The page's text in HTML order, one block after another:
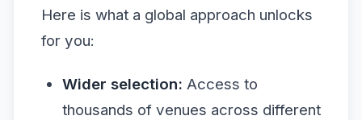
Here is what a global approach unlocks
for you:
Wider selection: Access to
thousands of venues across different